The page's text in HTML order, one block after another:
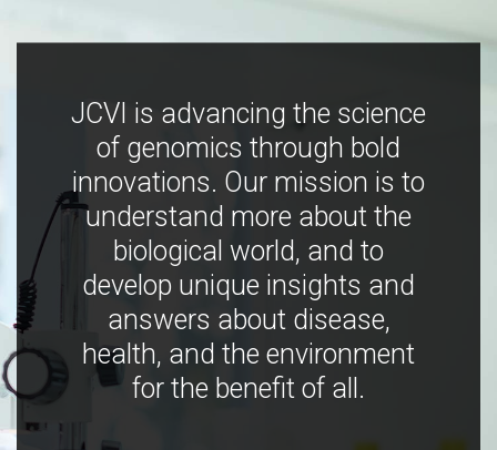
JCVI is advancing the science
of genomics through bold
innovations. Our mission is to
understand more about the
biological world, and to
develop unique insights and
answers about disease,
health, and the environment
for the benefit of all.